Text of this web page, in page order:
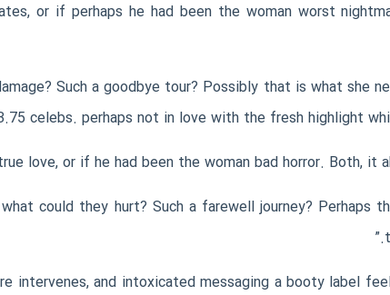
or if perhaps he had been the woman worst
Such a goodbye tour? Possibly that is what she
celebs. perhaps not in love with the fresh highlight
could they hurt? Such a farewell journey? Perhaps
intervenes, and intoxicated messaging a booty label